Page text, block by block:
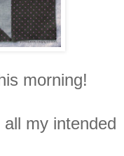
morning!
my intended